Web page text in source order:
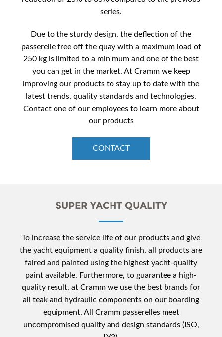
series.
Due to the sturdy design, the deflection of the
passerelle free off the quay with a maximum load of
250 kg is limited to a minimum and one of the best
you can get in the market. At Cramm we keep
improving our products to stay up to date with the
latest trends, quality standards and technologies.
Contact one of our employees to learn more about
our products
CONTACT
SUPER YACHT QUALITY
To increase the service life of our products and give
the yacht equipment a quality finish, all products are
faired and painted using the highest yacht-quality
paint available. Furthermore, to guarantee a high-
quality result, at Cramm we use the best brands for
all teak and hydraulic components on our boarding
equipment. All Cramm passerelles meet
uncompromised quality and design standards (ISO,